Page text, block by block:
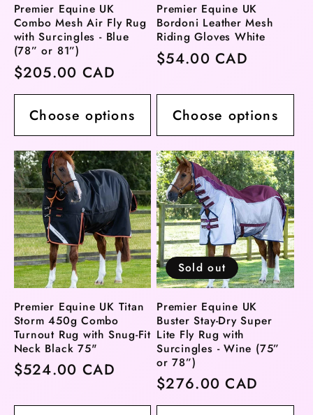
Premier Equine UK
Combo Mesh Air Fly Rug
with Surcingles - Blue
(78” or 81”)
Regular
price
$205.00 CAD
Choose options
Premier Equine UK
Bordoni Leather Mesh
Riding Gloves White
Regular
$54.00 CAD
Choose options
Premier Equine UK Titan
Storm 450g Combo
Turnout Rug with Snug-Fit
Neck Black 75"
Regular
$524.00 CAD
Sold out
Premier Equine UK
Buster Stay-Dry Super
Lite Fly Rug with
Surcingles - Wine (75”
or 78”)
Regular
price
$276.00 CAD